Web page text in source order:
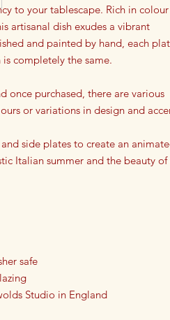
to your tablescape. Rich in
artisanal dish exudes a vibrant
and painted by hand, each
completely the same.
once purchased, there are various
or variations in design and
side plates to create an
Italian summer and the beauty of
safe
Studio in England